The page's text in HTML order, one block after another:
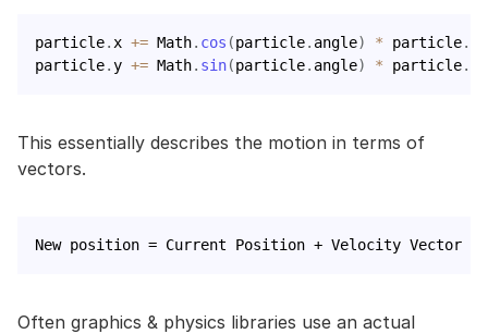
particle. x += Math. cos (particle. angle) * particle.
particle.y += Math. sin(particle. angle) * particle.
This essentially describes the motion in terms of
vectors.
New position = Current Position + Velocity Vector
Often graphics & physics libraries use an actual